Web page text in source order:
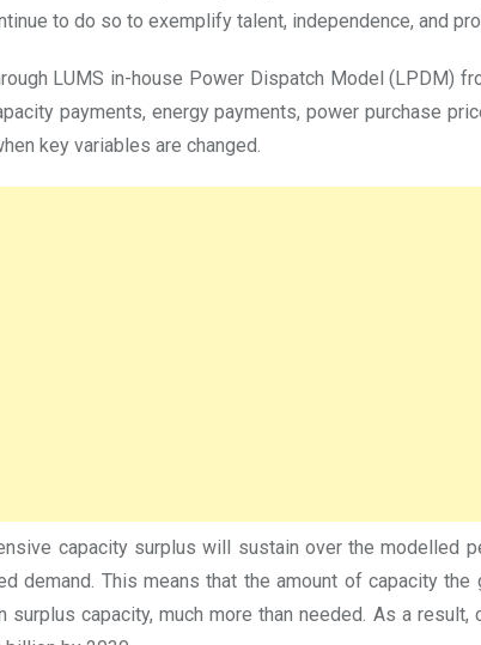
to do so to exemplify talent, independence, and
LUMS in-house Power Dispatch Model (LPDM)
payments, energy payments, power purchase
key variables are changed.
capacity surplus will sustain over the modelled
demand. This means that the amount of capacity
capacity, much more than needed. As a